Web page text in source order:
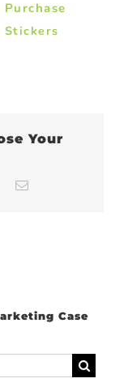
Stickers
Your
Pinterest
Case